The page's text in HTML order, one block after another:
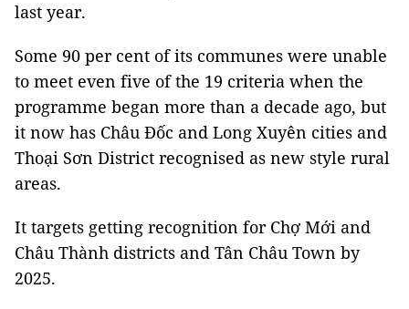
last year.
Some 90 per cent of its communes were unable
to meet even five of the 19 criteria when the
programme began more than a decade ago, but
it now has Châu Đốc and Long Xuyên cities and
Thoại Sơn District recognised as new style rural
areas.
It targets getting recognition for Chợ Mới and
Châu Thành districts and Tân Châu Town by
2025.